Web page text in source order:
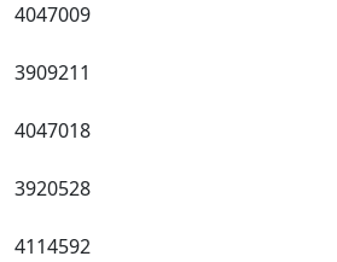
4047009
3909211
4047018
3920528
4114592